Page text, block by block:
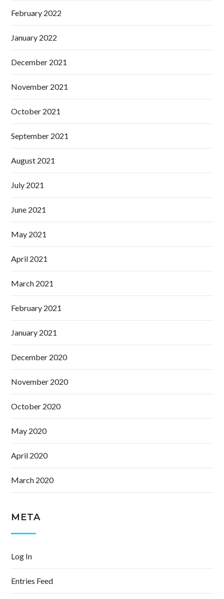
February 2022
January 2022
December 2021
November 2021
October 2021
September 2021
August 2021
July 2021
June 2021
May 2021
April 2021
March 2021
February 2021
January 2021
December 2020
November 2020
October 2020
May 2020
April 2020
March 2020
META
Log In
Entries Feed